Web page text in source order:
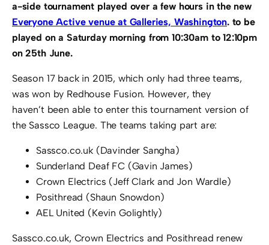
a-side tournament played over a few hours in the new
Everyone Active venue at Galleries, Washington. to be
played on a Saturday morning from 10:30am to 12:10pm
on 25th June.
Season 17 back in 2015, which only had three teams,
was won by Redhouse Fusion. However, they
haven’t been able to enter this tournament version of
the Sassco League. The teams taking part are:
Sassco.co.uk (Davinder Sangha)
Sunderland Deaf FC (Gavin James)
Crown Electrics (Jeff Clark and Jon Wardle)
Posithread (Shaun Snowdon)
AEL United (Kevin Golightly)
Sassco.co.uk, Crown Electrics and Posithread renew